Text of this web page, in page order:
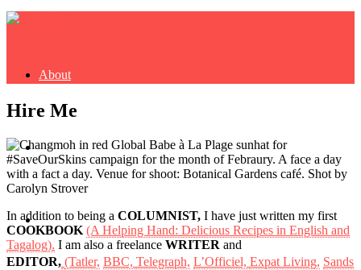
About
Buy Book
Fash
Hire Me
In addition to being a COLUMNIST, I have just written my first
COOKBOOK (A Helping Hand: Delicious Recipes in English and
Tagalog). I am also a freelance WRITER and
EDITOR, (Tatler, BBC, Telegraph, L’Officiel, Expat Living, Sands